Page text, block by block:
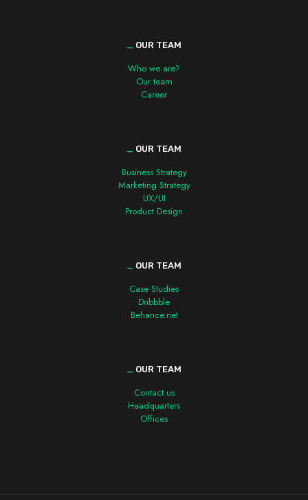
OUR TEAM
Who we are?
Our team
Career
OUR TEAM
Business Strategy
Marketing Strategy
UX/UI
Product Design
OUR TEAM
Case Studies
Dribbble
Behance.net
OUR TEAM
Contact us
Headquarters
Offices